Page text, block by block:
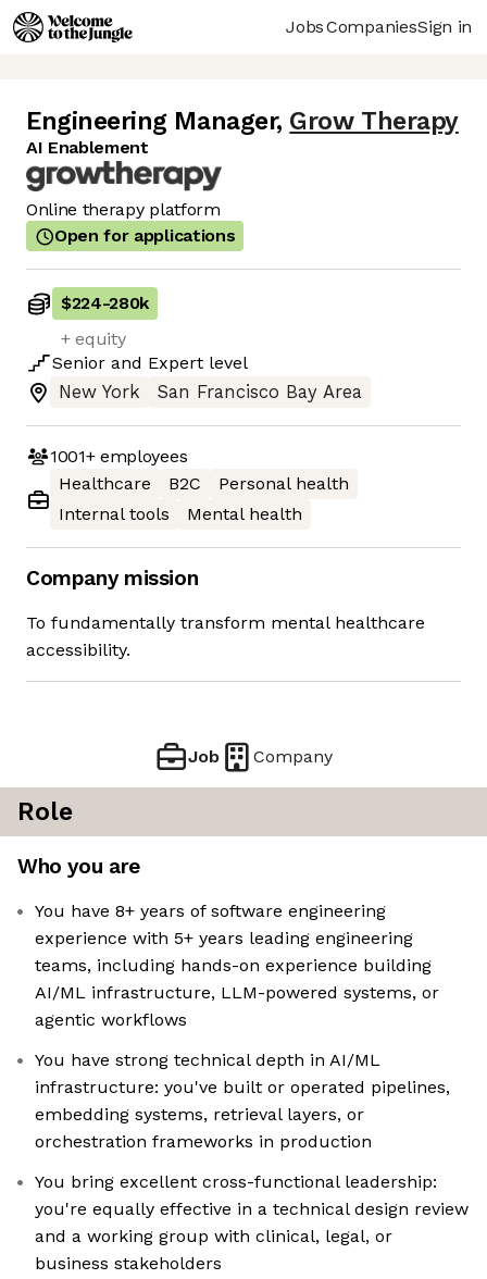
JobsCompaniesSign in
Engineering Manager, Grow Therapy
AI Enablement
Online therapy platform
Open for applications
$224-280k
+ equity
Senior and Expert level
New York
San Francisco Bay Area
1001+employees
Healthcare
B2C
Personal health
Internal tools
Mental health
Company mission
To fundamentally transform mental healthcare
accessibility.
Job Company
Role
Who you are
You have 8+ years of software engineering
experience with 5+ years leading engineering
teams, including hands-on experience building
AI/ML infrastructure, LLM-powered systems, or
agentic workflows
You have strong technical depth in AI/ML
infrastructure: you've built or operated pipelines,
embedding systems, retrieval layers, or
orchestration frameworks in production
You bring excellent cross-functional leadership:
you're equally effective in a technical design review
and a working group with clinical, legal, or
business stakeholders